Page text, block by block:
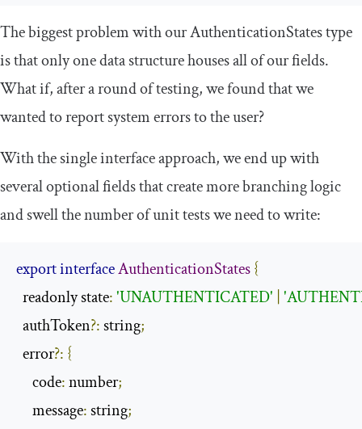
The biggest problem with ourAuthenticationStatestype
is that only one data structure houses all of our fields.
What if, after a round of testing, we found that we
wanted to report system errors to the user?
With the single interface approach, we end up with
several optional fields that create more branching logic
and swell the number of unit tests we need to write:
exportinterfaceAuthenticationStates{
  readonly state
:'UNAUTHENTICATED'
  authToken
?: string;
  error
?: {
     code
: number;
     message
: string;